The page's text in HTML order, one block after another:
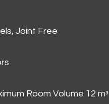
Joint Free
Room Volume 12 mᵌ